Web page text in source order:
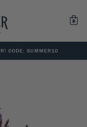
CODE: SUMMER10